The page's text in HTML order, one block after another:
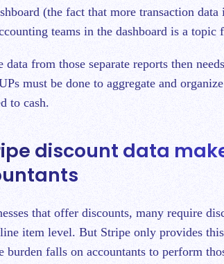
(the fact that more transaction
teams in the dashboard is a topic
from those separate reports then
must be done to aggregate and
to cash.
discount data
that offer discounts, many require
item level. But Stripe only provides
burden falls on accountants to perform